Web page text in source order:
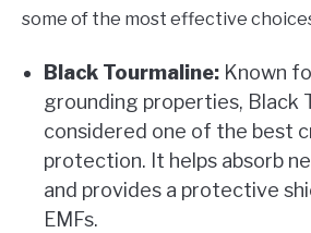
some of the most effective
Black Tourmaline: Known
grounding properties, Black
considered one of the best
protection. It helps absorb
and provides a protective
EMFs.